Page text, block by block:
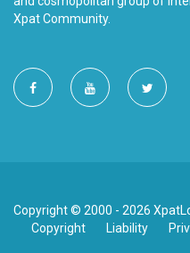
Xpat Community.
Copyright © 2000 - 2026
Copyright
Liability